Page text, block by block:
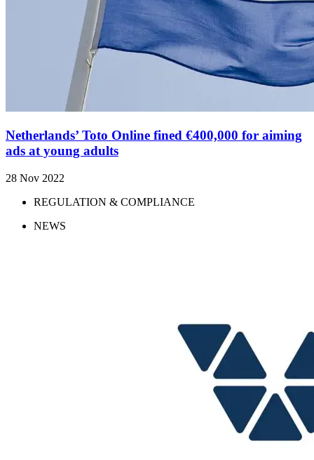
Netherlands’ Toto Online fined €400,000 for aiming
ads at young adults
28 Nov 2022
REGULATION & COMPLIANCE
NEWS